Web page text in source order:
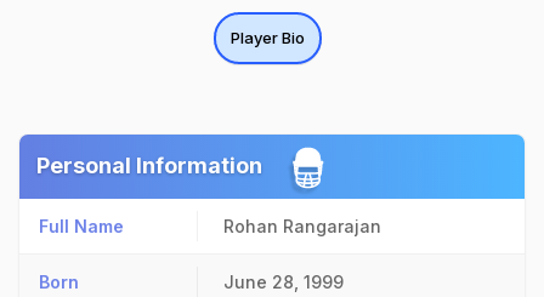
Player Bio
Personal Information
Full Name Rohan Rangarajan
Born June 28, 1999